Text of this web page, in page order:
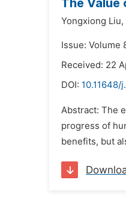
The Value
Yongxiong Liu,
Issue: Volume
Received: 22
DOI: 10.11648/
Abstract: The
progress of
benefits, but